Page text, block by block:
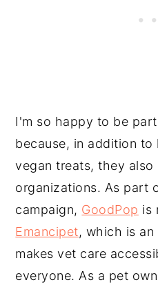
I'm so happy to be
because, in addition to
vegan treats, they also
organizations. As part
campaign, GoodPop is
Emancipet, which is
makes vet care
everyone. As a pet